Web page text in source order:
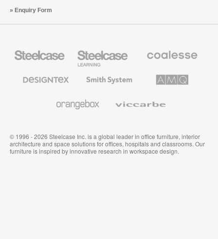
Enquiry Form
Office
Education
Furniture
Premium
Textiles
System
Solutions
© 1996 - 2026 Steelcase Inc. is a global leader in office furniture, interior
architecture and space solutions for offices, hospitals and classrooms. Our
furniture is inspired by innovative research in workspace design.